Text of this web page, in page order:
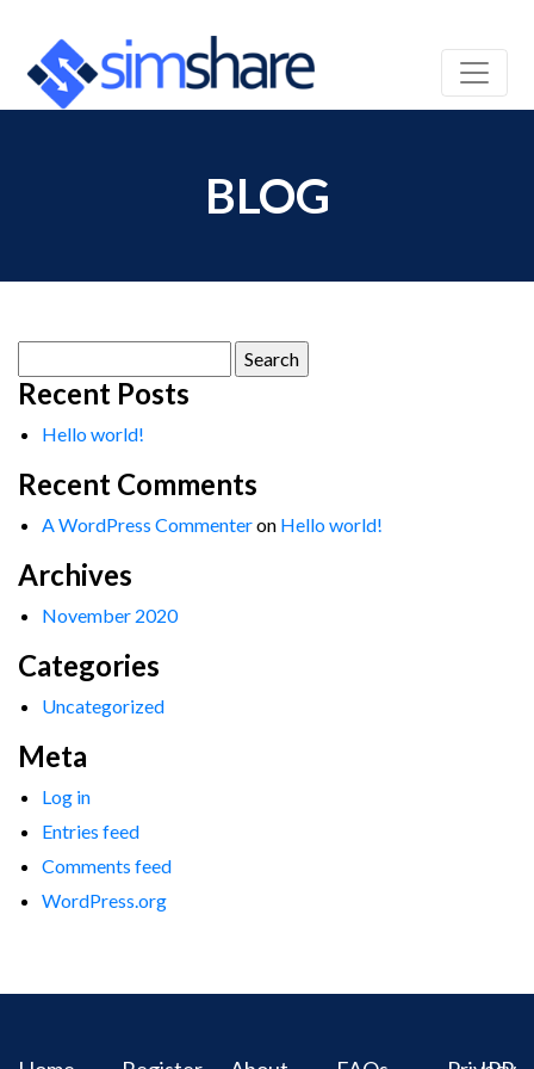
BLOG
for:
Recent Posts
Hello world!
Recent Comments
A WordPress Commenteron Hello world!
Archives
November 2020
Categories
Uncategorized
Meta
Log in
Entries feed
Comments feed
WordPress.org